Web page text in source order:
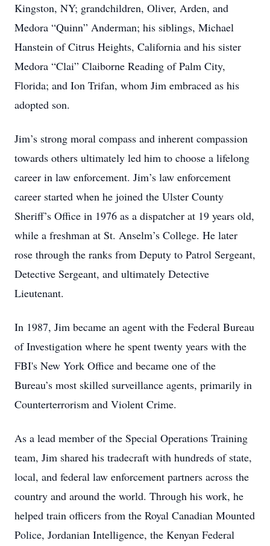
Kingston, NY; grandchildren, Oliver, Arden, and
Medora “Quinn” Anderman; his siblings, Michael
Hanstein of Citrus Heights, California and his sister
Medora “Clai” Claiborne Reading of Palm City,
Florida; and Ion Trifan, whom Jim embraced as his
adopted son.
Jim’s strong moral compass and inherent compassion
towards others ultimately led him to choose a lifelong
career in law enforcement. Jim’s law enforcement
career started when he joined the Ulster County
Sheriff’s Office in 1976 as a dispatcher at 19 years old,
while a freshman at St. Anselm’s College. He later
rose through the ranks from Deputy to Patrol Sergeant,
Detective Sergeant, and ultimately Detective
Lieutenant.
In 1987, Jim became an agent with the Federal Bureau
of Investigation where he spent twenty years with the
FBI's New York Office and became one of the
Bureau’s most skilled surveillance agents, primarily in
Counterterrorism and Violent Crime.
As a lead member of the Special Operations Training
team, Jim shared his tradecraft with hundreds of state,
local, and federal law enforcement partners across the
country and around the world. Through his work, he
helped train officers from the Royal Canadian Mounted
Police, Jordanian Intelligence, the Kenyan Federal